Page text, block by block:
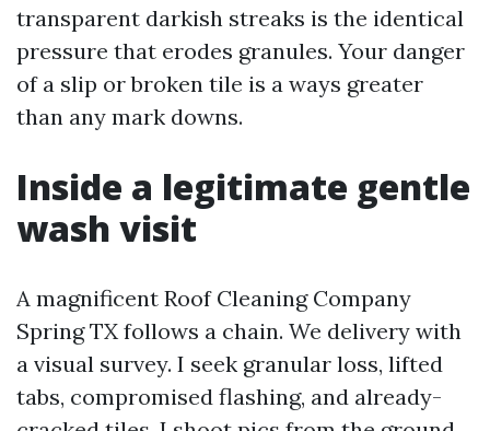
transparent darkish streaks is the identical
pressure that erodes granules. Your danger
of a slip or broken tile is a ways greater
than any mark downs.
Inside a legitimate gentle
wash visit
A magnificent Roof Cleaning Company
Spring TX follows a chain. We delivery with
a visual survey. I seek granular loss, lifted
tabs, compromised flashing, and already-